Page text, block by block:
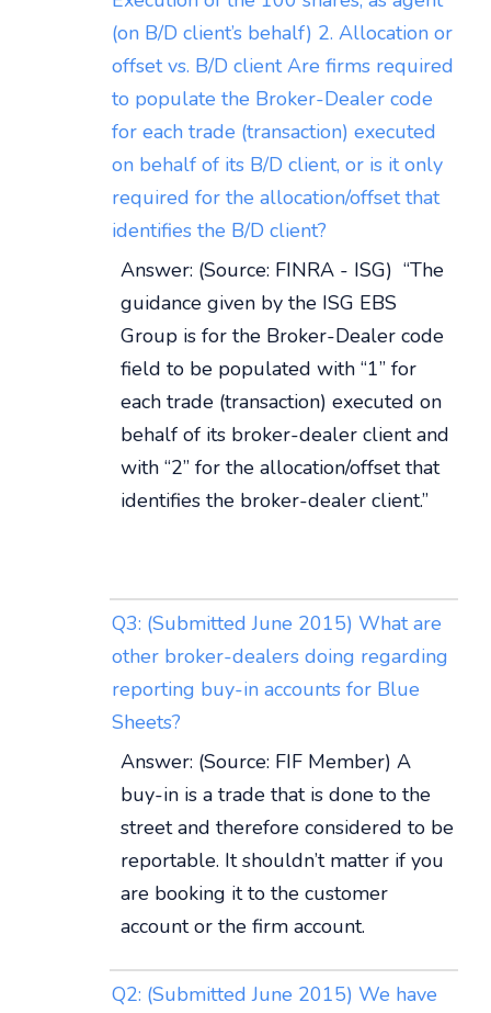
(on B/D client’s behalf) 2. Allocation or
offset vs. B/D client Are firms required
to populate the Broker-Dealer code
for each trade (transaction) executed
on behalf of its B/D client, or is it only
required for the allocation/offset that
identifies the B/D client?
Answer: (Source: FINRA - ISG) “The
guidance given by the ISG EBS
Group is for the Broker-Dealer code
field to be populated with “1” for
each trade (transaction) executed on
behalf of its broker-dealer client and
with “2” for the allocation/offset that
identifies the broker-dealer client.”
Q3: (Submitted June 2015) What are
other broker-dealers doing regarding
reporting buy-in accounts for Blue
Sheets?
Answer: (Source: FIF Member) A
buy-in is a trade that is done to the
street and therefore considered to be
reportable. It shouldn’t matter if you
are booking it to the customer
account or the firm account.
Q2: (Submitted June 2015) We have